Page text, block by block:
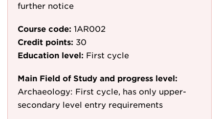
further notice
Course code: 1AR002
Credit points: 30
Education level: First cycle
Main Field of Study and progress level:
Archaeology: First cycle, has only upper-
secondary level entry requirements